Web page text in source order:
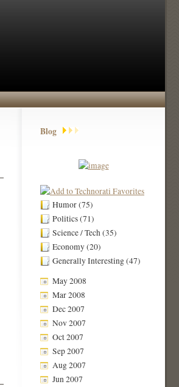
Blog
Humor (75)
Politics (71)
Science / Tech (35)
Economy (20)
Generally Interesting (47)
May 2008
Mar 2008
Dec 2007
Nov 2007
Oct 2007
Sep 2007
Aug 2007
Jun 2007